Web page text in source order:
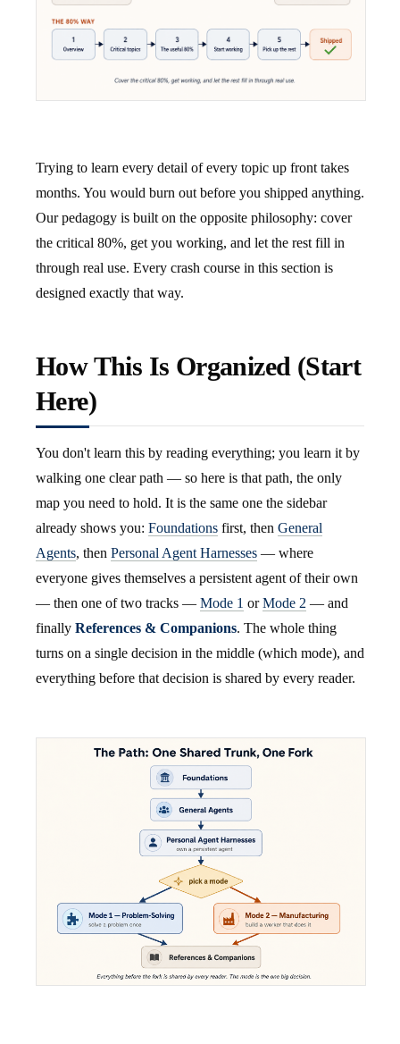
Trying to learn every detail of every topic up front takes
months. You would burn out before you shipped anything.
Our pedagogy is built on the opposite philosophy: cover
the critical 80%, get you working, and let the rest fill in
through real use. Every crash course in this section is
designed exactly that way.
How This Is Organized (Start
Here)
You don't learn this by reading everything; you learn it by
walking one clear path — so here is that path, the only
map you need to hold. It is the same one the sidebar
already shows you: Foundations first, then General
Agents, then Personal Agent Harnesses — where
everyone gives themselves a persistent agent of their own
— then one of two tracks — Mode 1 orMode 2 — and
finally References & Companions. The whole thing
turns on a single decision in the middle (which mode), and
everything before that decision is shared by every reader.